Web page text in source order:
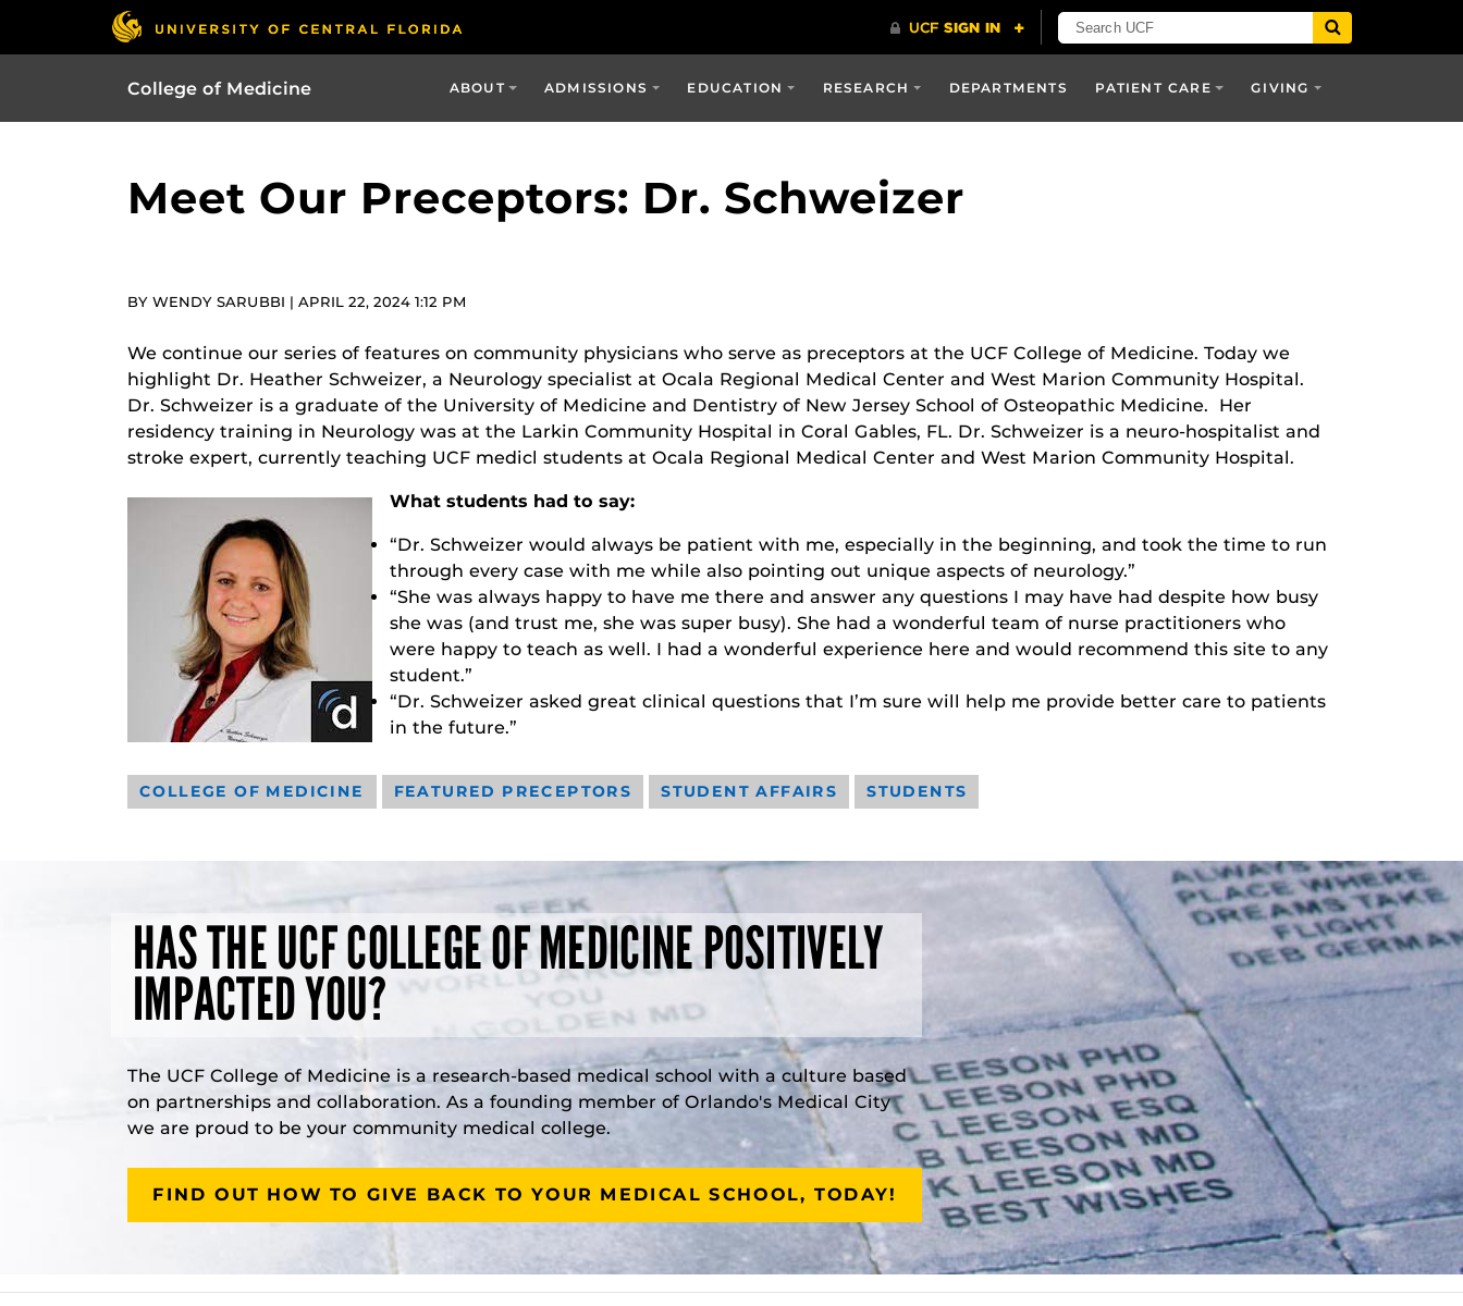
College of Medicine ABOUT ADMISSIONS EDUCATION RESEARCH DEPARTMENTS PATIENT CARE GIVING
Meet Our Preceptors: Dr. Schweizer
BY WENDY SARUBBI | APRIL 22, 2024 1:12 PM
We continue our series of features on community physicians who serve as preceptors at the UCF College of Medicine. Today we
highlight Dr. Heather Schweizer, a Neurology specialist at Ocala Regional Medical Center and West Marion Community Hospital.
Dr. Schweizer is a graduate of the University of Medicine and Dentistry of New Jersey School of Osteopathic Medicine. Her
residency training in Neurology was at the Larkin Community Hospital in Coral Gables, FL. Dr. Schweizer is a neuro-hospitalist and
stroke expert, currently teaching UCF medicl students at Ocala Regional Medical Center and West Marion Community Hospital.
What students had to say:
“Dr. Schweizer would always be patient with me, especially in the beginning, and took the time to run
through every case with me while also pointing out unique aspects of neurology.”
“She was always happy to have me there and answer any questions I may have had despite how busy
she was (and trust me, she was super busy). She had a wonderful team of nurse practitioners who
were happy to teach as well. I had a wonderful experience here and would recommend this site to any
student.”
“Dr. Schweizer asked great clinical questions that I’m sure will help me provide better care to patients
in the future.”
COLLEGE OF MEDICINE FEATURED PRECEPTORS STUDENT AFFAIRS STUDENTS
HAS THE UCF COLLEGE OF MEDICINE POSITIVELY
IMPACTED YOU?
The UCF College of Medicine is a research-based medical school with a culture based
on partnerships and collaboration. As a founding member of Orlando's Medical City
we are proud to be your community medical college.
FIND OUT HOW TO GIVE BACK TO YOUR MEDICAL SCHOOL, TODAY!